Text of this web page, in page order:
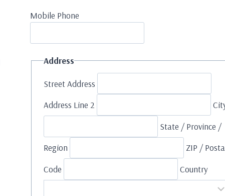
Mobile Phone
Address
Street Address
Address Line 2
State / Province /
Region ZIP /
Code Country